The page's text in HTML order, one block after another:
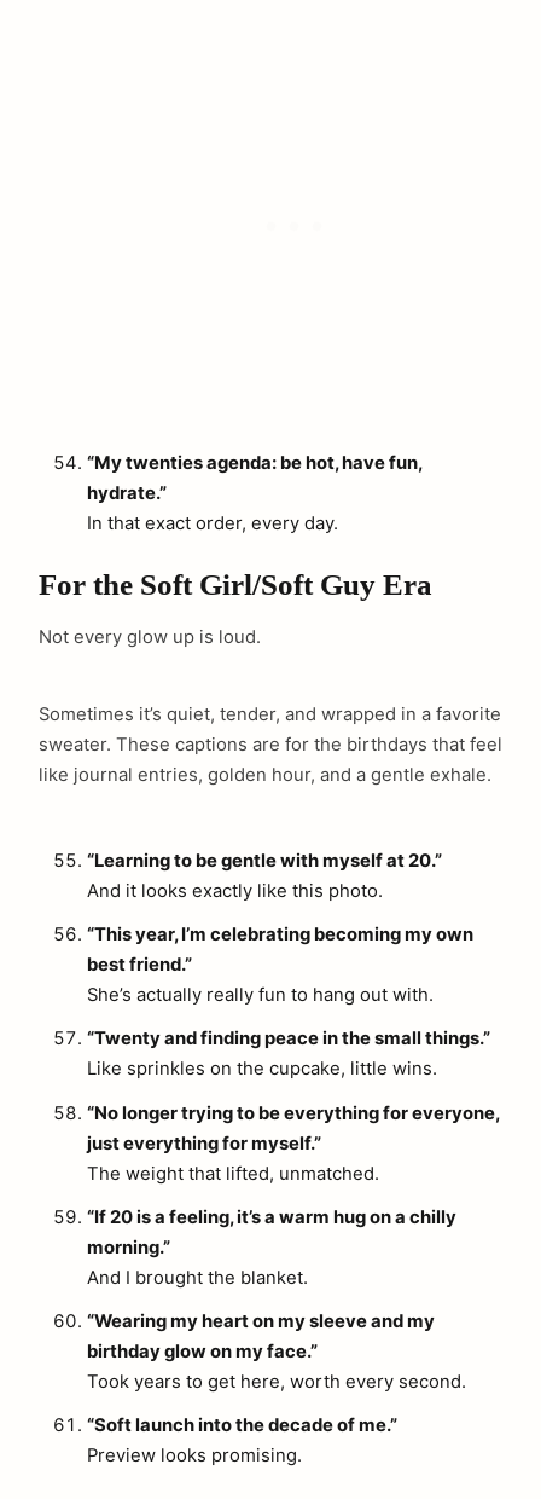
“My twenties agenda: be hot, have fun,
hydrate.”
In that exact order, every day.
For the Soft Girl/Soft Guy Era
Not every glow up is loud.
Sometimes it’s quiet, tender, and wrapped in a favorite
sweater. These captions are for the birthdays that feel
like journal entries, golden hour, and a gentle exhale.
“Learning to be gentle with myself at 20.”
And it looks exactly like this photo.
“This year, I’m celebrating becoming my own
best friend.”
She’s actually really fun to hang out with.
“Twenty and finding peace in the small things.”
Like sprinkles on the cupcake, little wins.
“No longer trying to be everything for everyone,
just everything for myself.”
The weight that lifted, unmatched.
“If 20 is a feeling, it’s a warm hug on a chilly
morning.”
And I brought the blanket.
“Wearing my heart on my sleeve and my
birthday glow on my face.”
Took years to get here, worth every second.
“Soft launch into the decade of me.”
Preview looks promising.